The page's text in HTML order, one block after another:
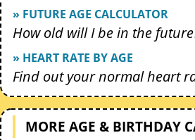
» FUTURE AGE CALCULATOR
How old will I be in the
» HEART RATE BY AGE
Find out your normal heart
MORE AGE & BIRTHDAY